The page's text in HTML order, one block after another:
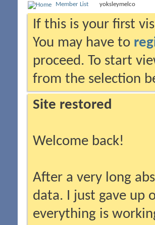
Member List yoksleymelco
If this is your first
You may have to
proceed. To start
from the selection
Site restored
Welcome back!
After a very long
data. I just gave up
everything is